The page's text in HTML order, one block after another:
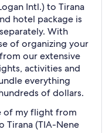
Intl.) to Tirana
hotel package is
With
of organizing your
our extensive
activities and
everything
of dollars.
of my flight from
Tirana (TIA-Nene